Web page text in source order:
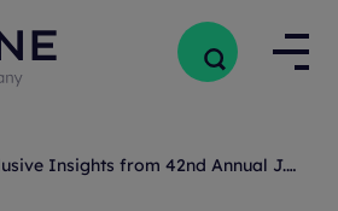
Citeline to Share Exclusive Insights from 42nd Annual J.P. Morgan Healthcare Conference